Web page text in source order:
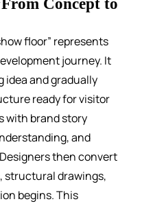
Concept to
floor” represents
journey. It
idea and gradually
ready for visitor
with brand story
and
then convert
structural drawings,
begins.This